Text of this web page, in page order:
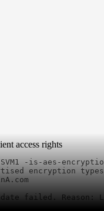
access rights
-is-aes-
encryption types,
failed.